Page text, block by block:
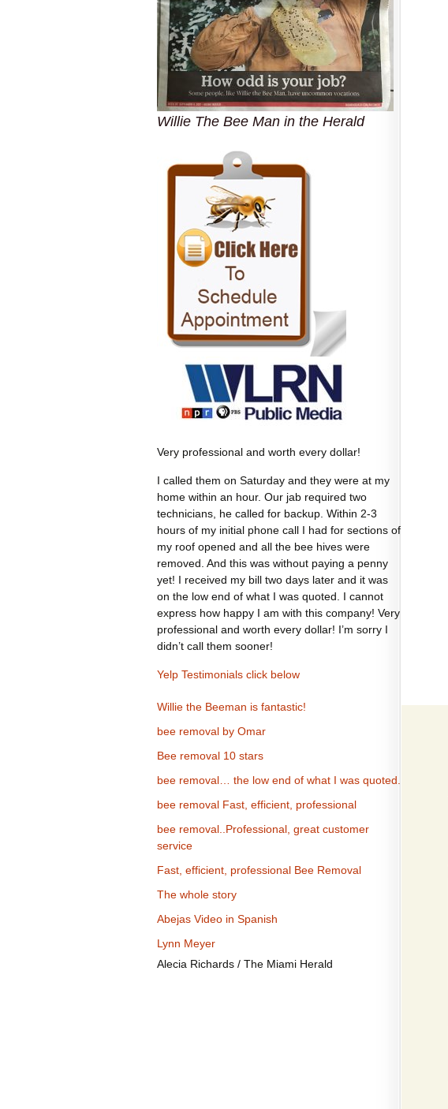
Willie The Bee Man in the Herald
Very professional and worth every dollar!
I called them on Saturday and they were at my
home within an hour. Our jab required two
technicians, he called for backup. Within 2-3
hours of my initial phone call I had for sections of
my roof opened and all the bee hives were
removed. And this was without paying a penny
yet! I received my bill two days later and it was
on the low end of what I was quoted. I cannot
express how happy I am with this company! Very
professional and worth every dollar! I’m sorry I
didn’t call them sooner!
Yelp Testimonials click below
Willie the Beeman is fantastic!
bee removal by Omar
Bee removal 10 stars
bee removal… the low end of what I was quoted.
bee removal Fast, efficient, professional
bee removal..Professional, great customer
service
Fast, efficient, professional Bee Removal
The whole story
Abejas Video in Spanish
Lynn Meyer
Alecia Richards / The Miami Herald